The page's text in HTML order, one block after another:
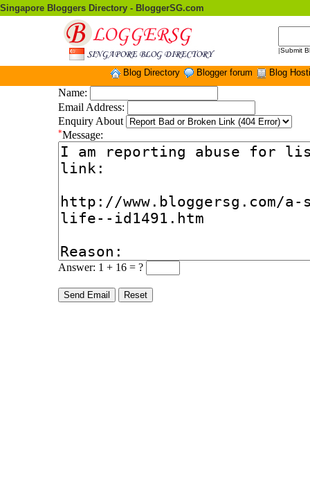
Singapore Bloggers Directory - BloggerSG.com
|Submit
Blog Directory Blogger forum Blog